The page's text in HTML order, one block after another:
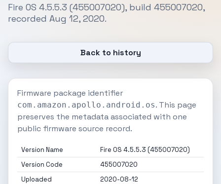
Fire OS 4.5.5.3 (455007020), build 455007020,
recorded Aug 12, 2020.
Back to history
Firmware package identifier
com.amazon.apollo.android.os. This page
preserves the metadata associated with one
public firmware source record.
Version Name
Fire OS 4.5.5.3 (455007020)
Version Code
455007020
Uploaded
2020-08-12